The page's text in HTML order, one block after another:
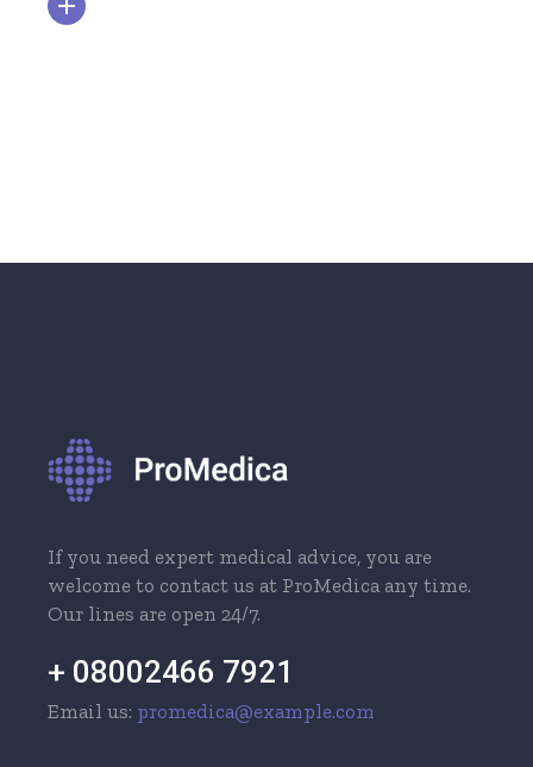
If you need expert medical advice, you are
welcome to contact us at ProMedica any time.
Our lines are open 24/7.
+ 08002466 7921
Email us: promedica@example.com